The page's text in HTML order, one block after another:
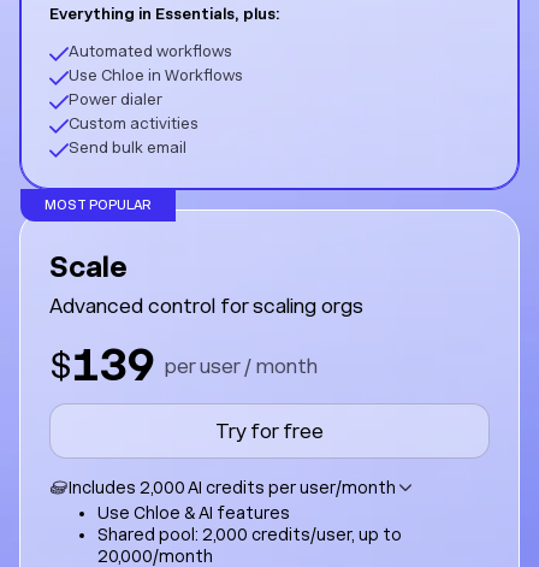
Everything in Essentials, plus:
Automated workflows
Use Chloe in Workflows
Power dialer
Custom activities
Send bulk email
MOST POPULAR
Scale
Advanced control for scaling orgs
$139 per user / month
Try for free
Includes 2,000 AI credits per user/month
Use Chloe & AI features
Shared pool: 2,000 credits/user, up to
20,000/month